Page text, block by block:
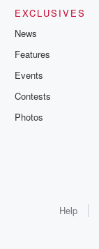
EXCLUSIVES
News
Features
Events
Contests
Photos
Help